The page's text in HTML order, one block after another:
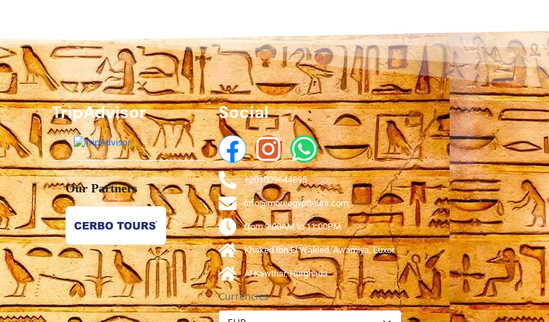
TripAdvisor
Our Partners
Social
+201009644895
info@moreegypttours.com
from 9:00AM to 11:00PM
Khaked Ibn El Waleed, Awamiya, Luxor
Al Kawthar, Hurghada
Currencies